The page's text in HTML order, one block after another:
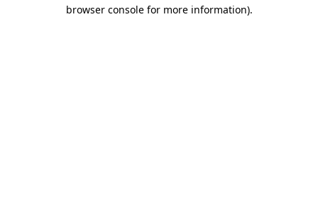
browser console for more information).